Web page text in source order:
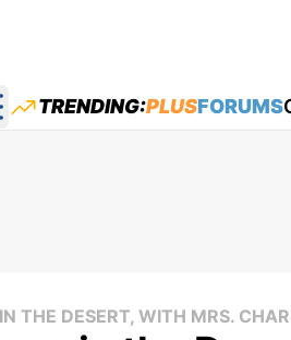
main menu
TRENDING:PLUSFORUMS
THE DESERT, WITH MRS.